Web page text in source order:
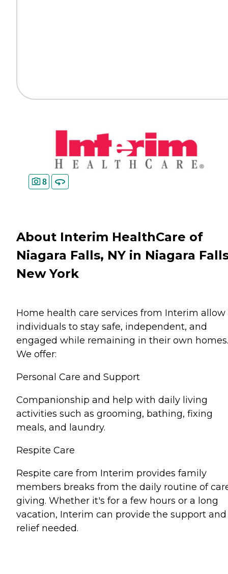
8
About Interim HealthCare of
Niagara Falls, NY in Niagara
New York
Home health care services from Interim allow
individuals to stay safe, independent, and
engaged while remaining in their own homes.
We offer:
Personal Care and Support
Companionship and help with daily living
activities such as grooming, bathing, fixing
meals, and laundry.
Respite Care
Respite care from Interim provides family
members breaks from the daily routine of
giving. Whether it's for a few hours or a long
vacation, Interim can provide the support and
relief needed.